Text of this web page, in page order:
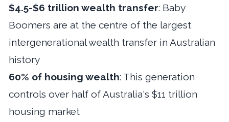
$4.5-$6 trillion wealth transfer: Baby
Boomers are at the centre of the largest
intergenerational wealth transfer in Australian
history
60% of housing wealth: This generation
controls over half of Australia's $11 trillion
housing market